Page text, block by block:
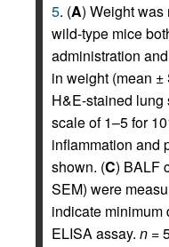
5. (A) Weight was
wild-type mice
administration
in weight (mean
H&E-stained lung
scale of 1–5 for
inflammation and
shown. (C) BALF
SEM) were
indicate minimum
ELISA assay. n =